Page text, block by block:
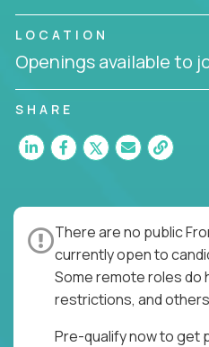
LOCATION
Openings available to
SHARE
There are no public
currently open to
Some remote roles do
restrictions, and
Pre-qualify now to get